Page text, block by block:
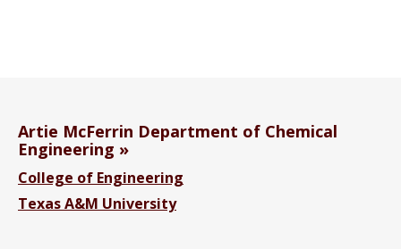
Artie McFerrin Department of Chemical
Engineering
College of Engineering
Texas A&M University